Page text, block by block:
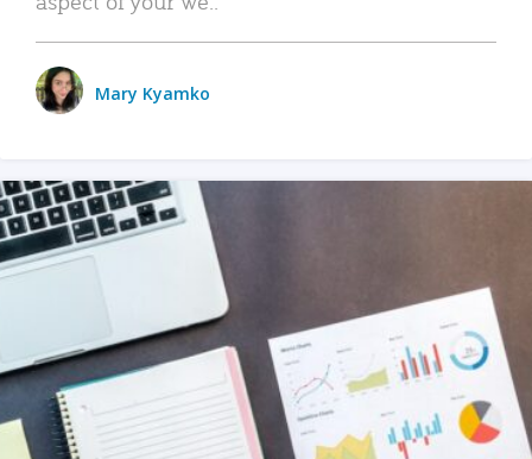
Mary Kyamko